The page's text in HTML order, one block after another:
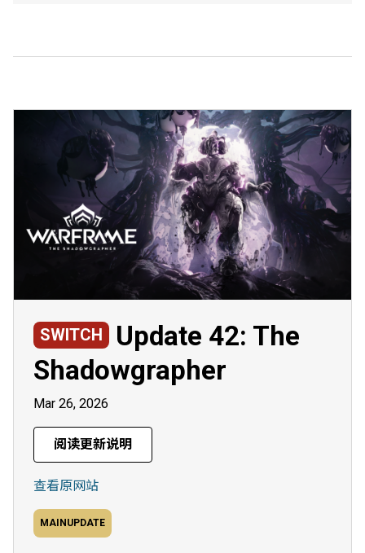
SWITCH
Update 42: The
Shadowgrapher
Mar 26, 2026
阅读更新说明
查看原网站
MAINUPDATE